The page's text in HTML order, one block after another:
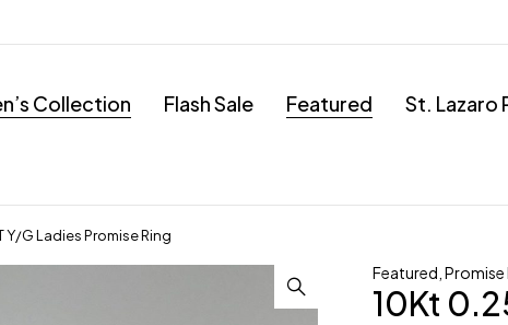
Collection Flash Sale Featured St. Lazaro
Y/G Ladies Promise Ring
Featured ,Promise
10Kt